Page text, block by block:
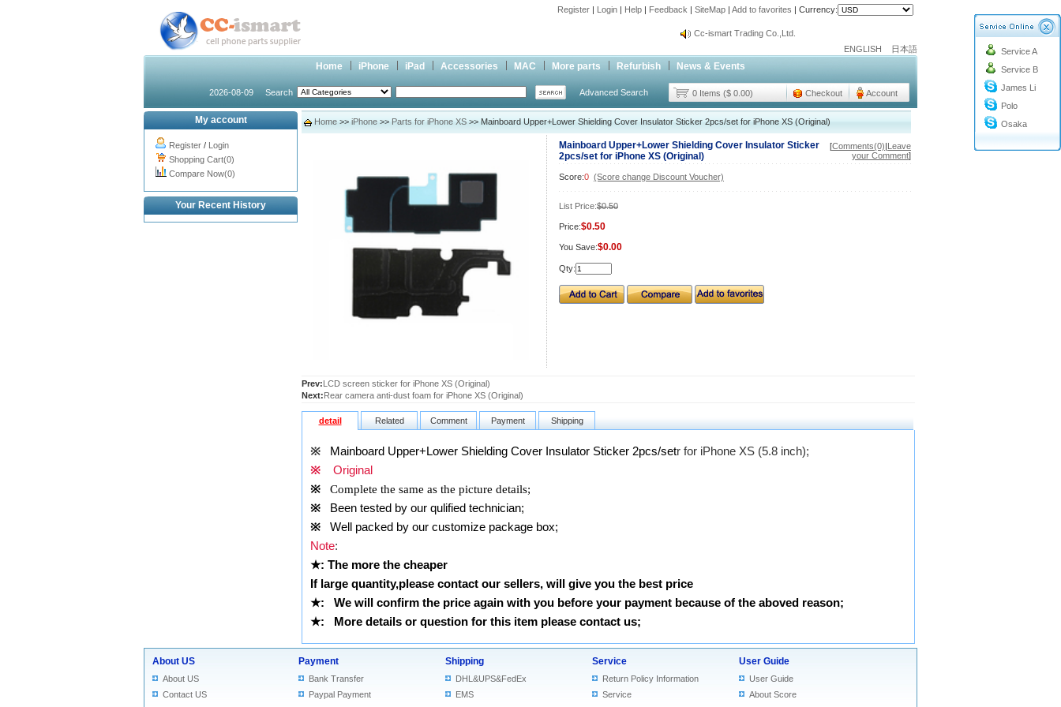
Register | Login | Help | Feedback | SiteMap | Add to favorites | Currency:
info@cc-ismart.com
Cc-ismart Trading Co.,Ltd.
Cc-ismart Trading Co.,Ltd.
ENGLISH 日本語
Home iPhone iPad Accessories MAC More parts Refurbish News & Events
2026-08-09 Search Advanced Search 0 Items ($ 0.00) Checkout Account
Service A
Service B
James Li
Polo
Osaka
My account
Register / Login
Shopping Cart(0)
Compare Now(0)
Your Recent History
Home >> iPhone >> Parts for iPhone XS >> Mainboard Upper+Lower Shielding Cover Insulator Sticker 2pcs/set for iPhone XS (Original)
Mainboard Upper+Lower Shielding Cover Insulator Sticker
2pcs/set for iPhone XS (Original)
[Comments(0)|Leave
your Comment]
Score:0 (Score change Discount Voucher)
List Price:$0.50
Price:$0.50
You Save:$0.00
Qty:
Prev:LCD screen sticker for iPhone XS (Original)
Next:Rear camera anti-dust foam for iPhone XS (Original)
detail Related Comment Payment Shipping
※ Mainboard Upper+Lower Shielding Cover Insulator Sticker 2pcs/setr for iPhone XS (5.8 inch);
※ Original
※
Complete the same as the picture details;
※ Been tested by our qulified technician;
※ Well packed by our customize package box;
Note:
★: The more the cheaper
If large quantity,please contact our sellers, will give you the best price
★:
We will confirm the price again with you before your payment because of the aboved reason;
★: More details or question for this item please contact us;
About US
About US
Contact US
Payment
Bank Transfer
Paypal Payment
Shipping
DHL&UPS&FedEx
EMS
Service
Return Policy Information
Service
User Guide
User Guide
About Score